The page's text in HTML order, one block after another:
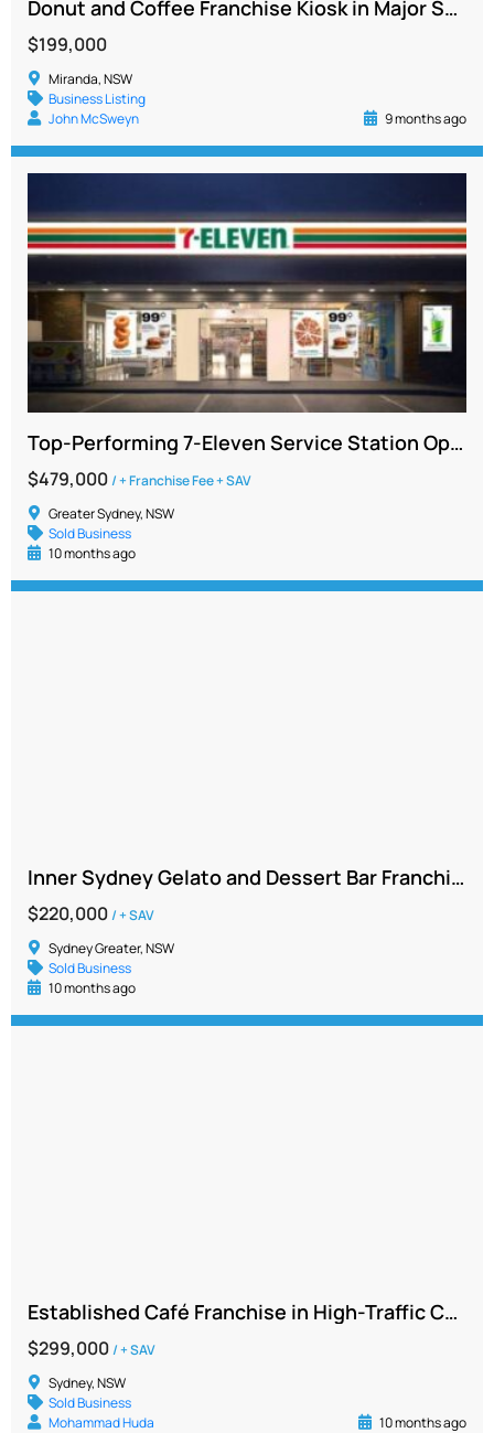
Donut and Coffee Franchise Kiosk in Major Sutherland Shire Shopping Centre, No Cooking Required
$199,000
Miranda, NSW
Business Listing
John McSweyn
9 months ago
Top-Performing 7-Eleven Service Station Opportunity in South Sydney
$479,000/ + Franchise Fee + SAV
Greater Sydney, NSW
Sold Business
10 months ago
Inner Sydney Gelato and Dessert Bar Franchise – Profitable, Vibrant Location
$220,000/ + SAV
Sydney Greater, NSW
Sold Business
10 months ago
Established Café Franchise in High-Traffic Commercial Hub with Strong Sales and Growth Potential
$299,000/ + SAV
Sydney, NSW
Sold Business
Mohammad Huda
10 months ago